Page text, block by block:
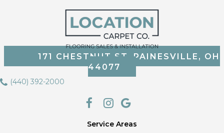
171 CHESTNUT ST, PAINESVILLE, OH
44077
(440) 392-2000
Service Areas